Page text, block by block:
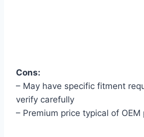
Cons:
– May have specific fitment
verify carefully
– Premium price typical of OEM